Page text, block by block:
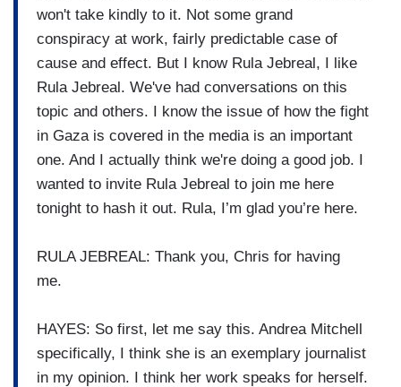
won't take kindly to it. Not some grand
conspiracy at work, fairly predictable case of
cause and effect. But I know Rula Jebreal, I like
Rula Jebreal. We've had conversations on this
topic and others. I know the issue of how the fight
in Gaza is covered in the media is an important
one. And I actually think we're doing a good job. I
wanted to invite Rula Jebreal to join me here
tonight to hash it out. Rula, I’m glad you’re here.
RULA JEBREAL: Thank you, Chris for having
me.
HAYES: So first, let me say this. Andrea Mitchell
specifically, I think she is an exemplary journalist
in my opinion. I think her work speaks for herself.